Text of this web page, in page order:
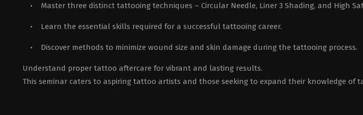
• Master three distinct tattooing techniques – Circular Needle, Liner 3 Shading, and High
• Learn the essential skills required for a successful tattooing career.
• Discover methods to minimize wound size and skin damage during the tattooing process.
Understand proper tattoo aftercare for vibrant and lasting results.
This seminar caters to aspiring tattoo artists and those seeking to expand their knowledge of